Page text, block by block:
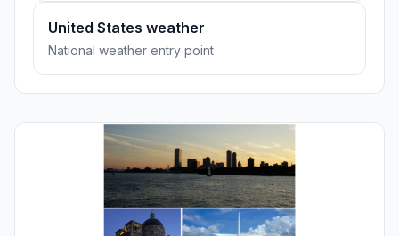
United States weather
National weather entry point